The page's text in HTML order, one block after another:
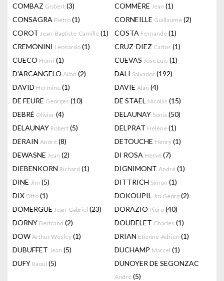
COMBAZ Gisbert (3) COMMÈRE Jean (1)
CONSAGRA Pietro (1) CORNEILLE Guillaume (2)
COROT Jean-Baptiste-Camille (1) COSTA Fernando (1)
CREMONINI Leonardo (1) CRUZ-DIEZ Carlos (1)
CUECO Henri (1) CUEVAS Jose Luis (1)
D'ARCANGELO Allan (2) DALI Salvador (192)
DAVID Hermine (1) DAVIE Alan (4)
DE FEURE Georges (10) DE STAEL Nicolas (15)
DEBRÉ Olivier (4) DELAUNAY Sonia (50)
DELAUNAY Robert (5) DELPRAT Hélène (1)
DERAIN André (8) DETOUCHE Henry (1)
DEWASNE Jean (2) DI ROSA Hervé (7)
DIEBENKORN Richard (1) DIGNIMONT André (1)
DINE Jim (5) DITTRICH Simon (1)
DIX Otto (1) DOKOUPIL Jiri Georg (2)
DOMERGUE Jean-Gabriel (23) DORAZIO Piero (40)
DORNY Bertrand (2) DOUDELET Charles (1)
DOW Arthur Wesley (1) DRIAN Etienne-Adrien (1)
DUBUFFET Jean (5) DUCHAMP Marcel (1)
DUFY Raoul (5) DUNOYER DE SEGONZAC
André (5)